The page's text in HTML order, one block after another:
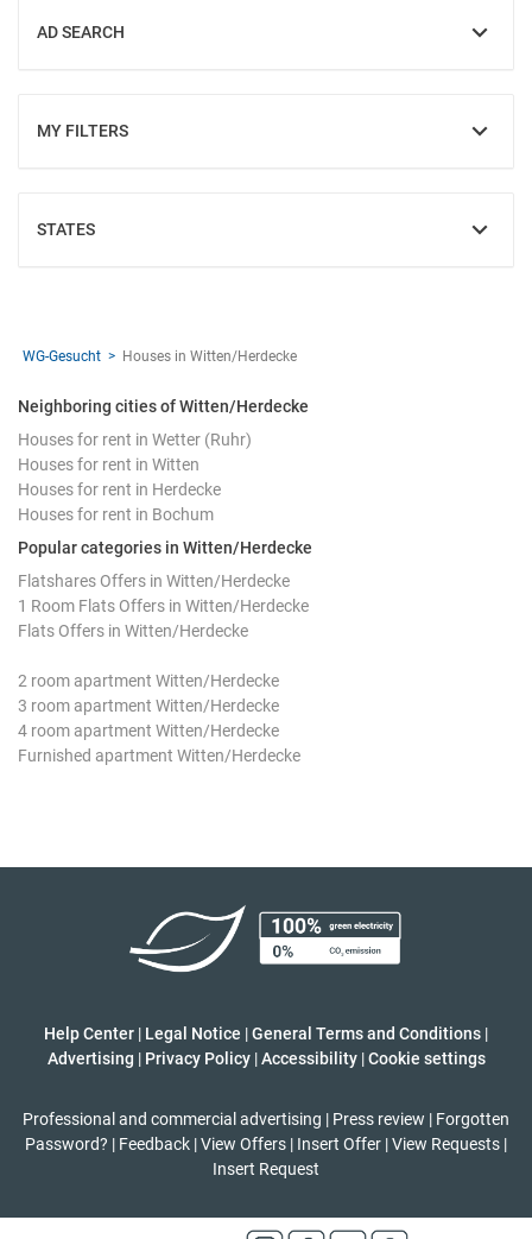
AD SEARCH
SHOW
MY FILTERS
SHOW
STATES
SHOW
WG-Gesucht Houses in Witten/Herdecke
Neighboring cities of Witten/Herdecke
Houses for rent in Wetter (Ruhr)
Houses for rent in Witten
Houses for rent in Herdecke
Houses for rent in Bochum
Popular categories in Witten/Herdecke
Flatshares Offers in Witten/Herdecke
1 Room Flats Offers in Witten/Herdecke
Flats Offers in Witten/Herdecke
2 room apartment Witten/Herdecke
3 room apartment Witten/Herdecke
4 room apartment Witten/Herdecke
Furnished apartment Witten/Herdecke
Help Center | Legal Notice |General Terms and Conditions |
Advertising | Privacy Policy | Accessibility | Cookie settings
Professional and commercial advertising | Press review | Forgotten
Password? | Feedback |View Offers | Insert Offer |View Requests |
Insert Request